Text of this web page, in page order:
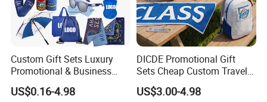
Custom Gift Sets Luxury
Promotional & Business
Gifts Items Promotional Gift
US$0.16-4.98
DICDE Promotional Gift
Sets Cheap Custom Travel
Eco Promotional Items Gifts
US$3.00-4.98